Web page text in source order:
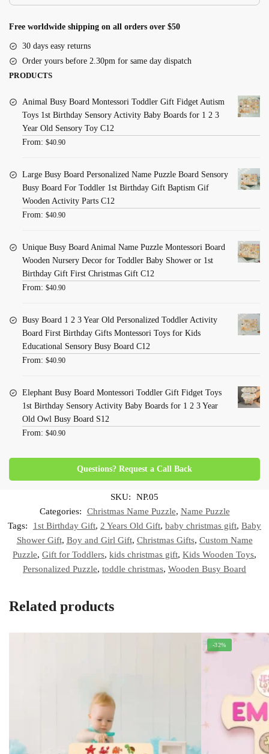
Free worldwide shipping on all orders over $50
30 days easy returns
Order yours before 2.30pm for same day dispatch
PRODUCTS
Animal Busy Board Montessori Toddler Gift Fidget Autism
Toys 1st Birthday Sensory Activity Baby Boards for 1 2 3
Year Old Sensory Toy C12
From: $40.90
Large Busy Board Personalized Name Puzzle Board Sensory
Busy Board For Toddler 1st Birthday Gift Baptism Gif
Wooden Activity Parts C12
From: $40.90
Unique Busy Board Animal Name Puzzle Montessori Board
Wooden Nursery Decor for Toddler Baby Shower or 1st
Birthday Gift First Christmas Gift C12
From: $40.90
Busy Board 1 2 3 Year Old Personalized Toddler Activity
Board First Birthday Gifts Montessori Toys for Kids
Educational Sensory Busy Board C12
From: $40.90
Elephant Busy Board Montessori Toddler Gift Fidget Toys
1st Birthday Sensory Activity Baby Boards for 1 2 3 Year
Old Owl Busy Board S12
From: $40.90
Questions? Request a Call Back
SKU:
NP.05
Categories:
Christmas Name Puzzle, Name Puzzle
Tags:
1st Birthday Gift, 2 Years Old Gift, baby christmas gift, Baby
Shower Gift, Boy and Girl Gift, Christmas Gifts, Custom Name
Puzzle, Gift for Toddlers, kids christmas gift, Kids Wooden Toys,
Personalized Puzzle, toddle christmas, Wooden Busy Board
Related products
-32%